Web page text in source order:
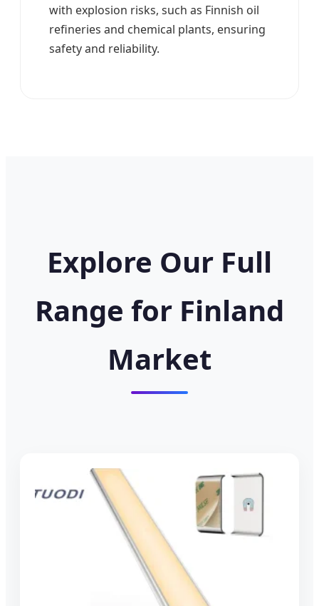
with explosion risks, such as Finnish oil
refineries and chemical plants, ensuring
safety and reliability.
Explore Our Full
Range for Finland
Market